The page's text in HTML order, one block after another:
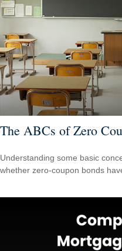
The ABCs of Zero
Understanding some basic
whether zero-coupon bonds